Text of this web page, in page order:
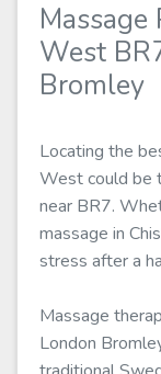
West
Bromley
Locating the
West could be
near BR7.
massage in
stress after a
Massage
London